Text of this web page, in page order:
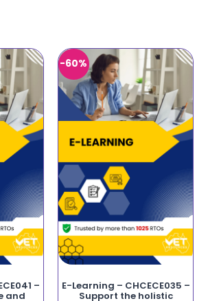
–
and
-60%
E-Learning – CHCECE035 –
Support the holistic